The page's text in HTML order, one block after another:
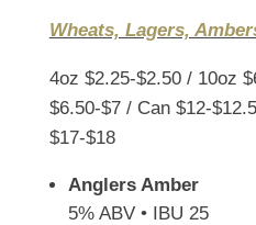
Wheats, Lagers,
4oz $2.25-$2.50 / 10oz
$6.50-$7 / Can $12-
$17-$18
Anglers Amber
5% ABV • IBU 25